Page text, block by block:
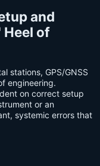
and
Heel of
stations, GPS/GNSS
engineering.
on correct setup
or an
systemic errors that